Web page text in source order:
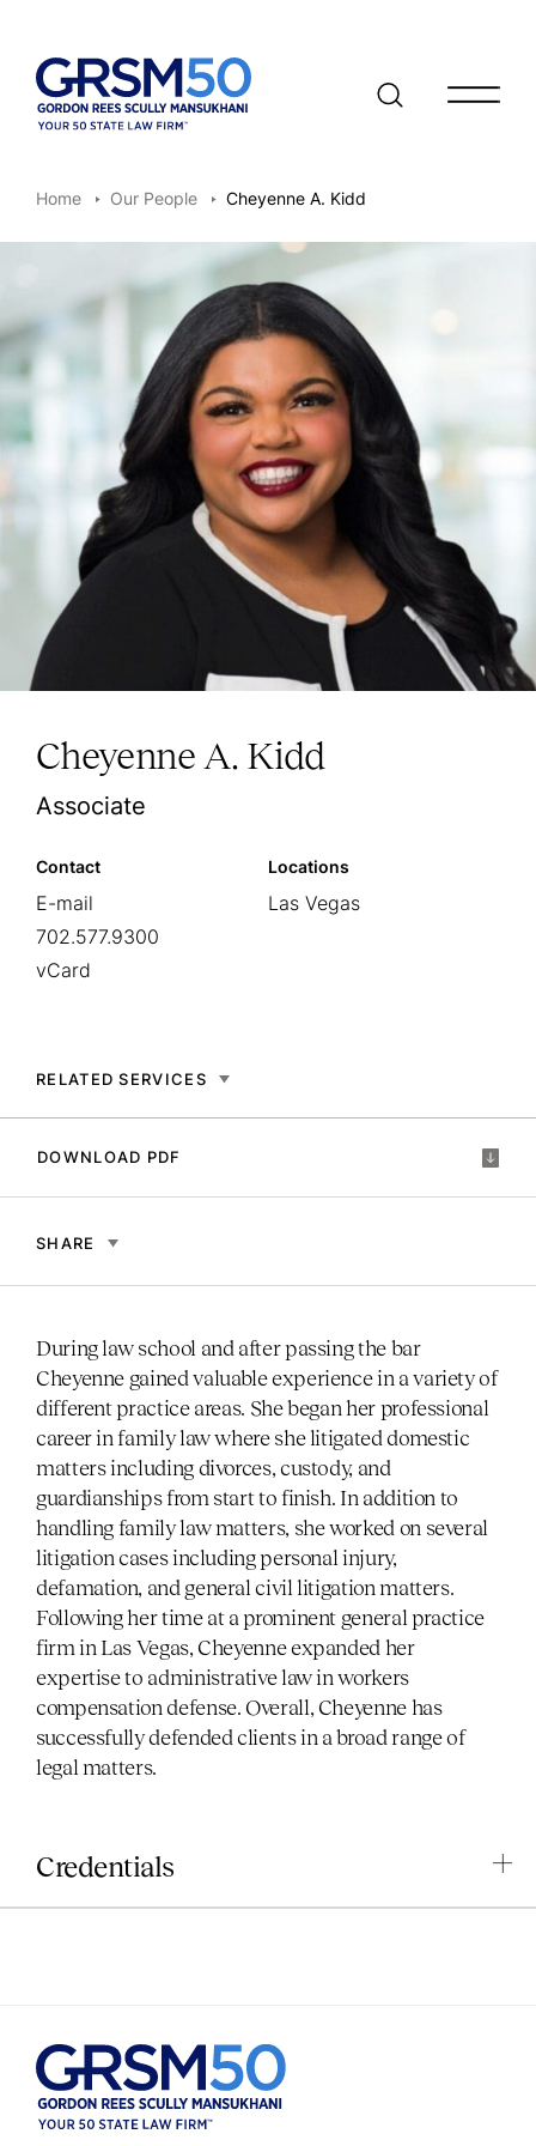
Open/
Home Our People Cheyenne A. Kidd
Cheyenne A. Kidd
Associate
Contact
E-mail
702.577.9300
vCard
Locations
Las Vegas
RELATED SERVICES
DOWNLOAD PDF
SHARE
During law school and after passing the bar
Cheyenne gained valuable experience in a variety of
different practice areas. She began her professional
career in family law where she litigated domestic
matters including divorces, custody, and
guardianships from start to finish. In addition to
handling family law matters, she worked on several
litigation cases including personal injury,
defamation, and general civil litigation matters.
Following her time at a prominent general practice
firm in Las Vegas, Cheyenne expanded her
expertise to administrative law in workers
compensation defense. Overall, Cheyenne has
successfully defended clients in a broad range of
legal matters.
Credentials